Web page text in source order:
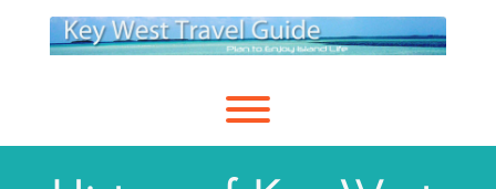
content